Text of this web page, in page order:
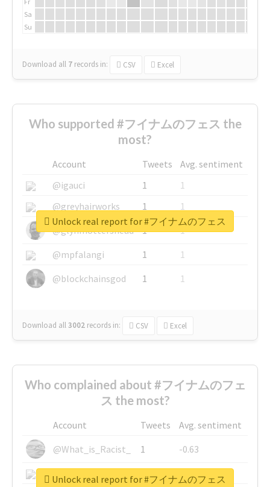
Sa
Su
Download all 7 records in: CSV Excel
Who supported #フイナムのフェス the
most?
Account Tweets
Avg. sentiment
@igauci
1
1
@greyhairworks
1
1
@glynmottershead
1
1
@mpfalangi
1
1
@blockchainsgod
1 1
Download all3002 records in: CSV Excel
Unlock real report for #フイナムのフェス
Who complained about #フイナムのフェ
ス the most?
Account Tweets
Avg. sentiment
@What_is_Racist_
1
-0.63
@SkateChart
1
-0.6
Unlock real report for #フイナムのフェス